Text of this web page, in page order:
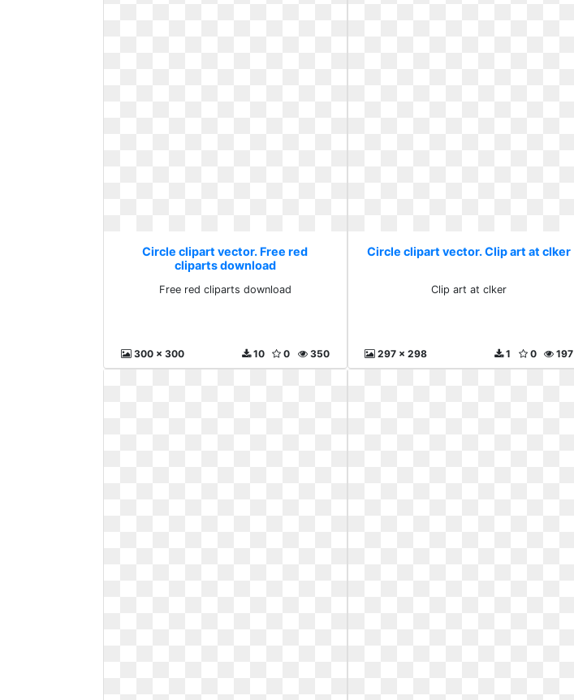
Circle clipart vector. Free red
cliparts download
Free red cliparts download
300 x 300 350
0
10
Circle clipart vector. Clip art at clker
Clip art at clker
297 x 298 197
0
1